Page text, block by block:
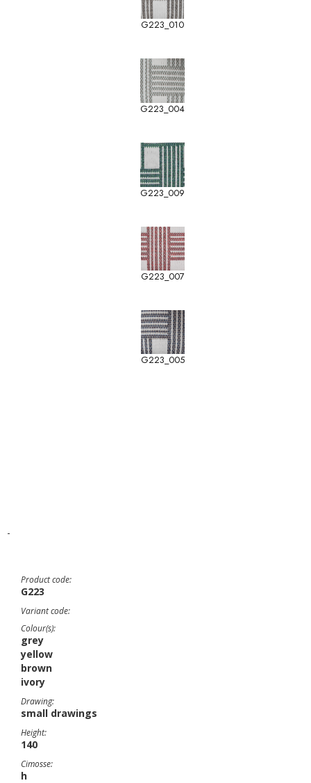
G223_010
G223_004
G223_009
G223_007
G223_005
-
Product code:
G223
Variant code:
Colour(s):
grey
yellow
brown
ivory
Drawing:
small drawings
Height:
140
Cimosse:
h